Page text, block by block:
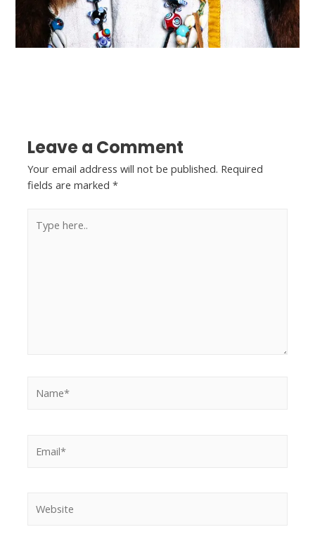
Leave a Comment
Your email address will not be published. Required
fields are marked*